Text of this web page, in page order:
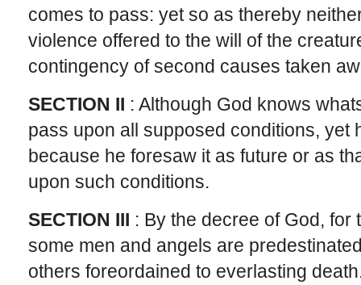
comes to pass: yet so as thereby
violence offered to the will of the
contingency of second causes taken
SECTION II : Although God knows
pass upon all supposed conditions, yet
because he foresaw it as future or as
upon such conditions.
SECTION III : By the decree of God, for
some men and angels are
others foreordained to everlasting